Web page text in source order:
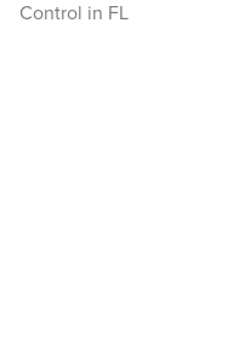
support team